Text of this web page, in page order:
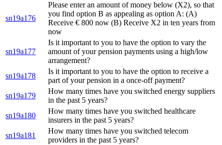
sn19a176
Please enter an amount of money below (X2), so that
you find option B as appealing as option A: (A)
Receive € 800 now (B) Receive X2 in ten years from
now
sn19a177
Is it important to you to have the option to vary the
amount of your pension payments using a high/low
arrangement?
sn19a178
Is it important to you to have the option to receive a
part of your pension in a once-off payment?
sn19a179
How many times have you switched energy suppliers
in the past 5 years?
sn19a180
How many times have you switched healthcare
insurers in the past 5 years?
sn19a181
How many times have you switched telecom
providers in the past 5 years?